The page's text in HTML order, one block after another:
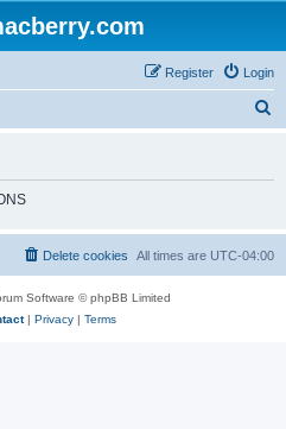
Login
Register
h
All times are UTC-04:00
Delete cookies
Software © phpBB Limited
| Privacy | Terms